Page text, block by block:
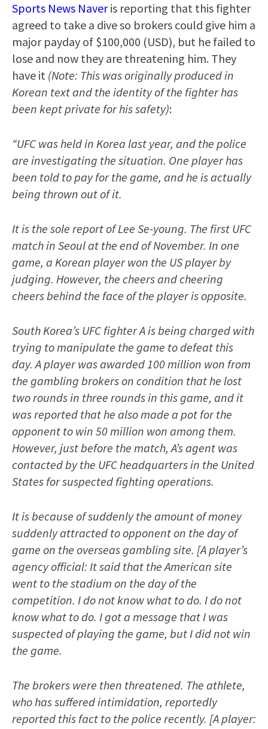
Sports News Naveris reporting that this fighter
agreed to take a dive so brokers could give him a
major payday of $100,000 (USD), but he failed to
lose and now they are threatening him. They
have it (Note: This was originally produced in
Korean text and the identity of the fighter has
been kept private for his safety):
“UFC was held in Korea last year, and the police
are investigating the situation. One player has
been told to pay for the game, and he is actually
being thrown out of it.
It is the sole report of Lee Se-young. The first UFC
match in Seoul at the end of November. In one
game, a Korean player won the US player by
judging. However, the cheers and cheering
cheers behind the face of the player is opposite.
South Korea’s UFC fighter A is being charged with
trying to manipulate the game to defeat this
day. A player was awarded 100 million won from
the gambling brokers on condition that he lost
two rounds in three rounds in this game, and it
was reported that he also made a pot for the
opponent to win 50 million won among them.
However, just before the match, A’s agent was
contacted by the UFC headquarters in the United
States for suspected fighting operations.
It is because of suddenly the amount of money
suddenly attracted to opponent on the day of
game on the overseas gambling site. [A player’s
agency official: It said that the American site
went to the stadium on the day of the
competition. I do not know what to do. I do not
know what to do. I got a message that I was
suspected of playing the game, but I did not win
the game.
The brokers were then threatened. The athlete,
who has suffered intimidation, reportedly
reported this fact to the police recently. [A player: